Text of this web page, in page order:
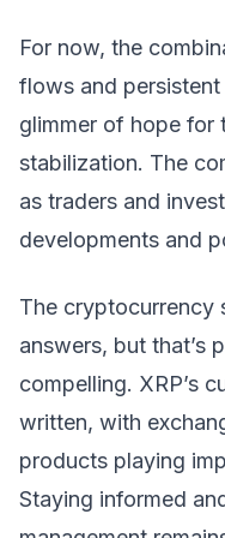
For now, the
flows and
glimmer of hope for
stabilization. The
as traders and
developments and
The cryptocurrency
answers, but that’s
compelling. XRP’s
written, with
products playing
Staying informed